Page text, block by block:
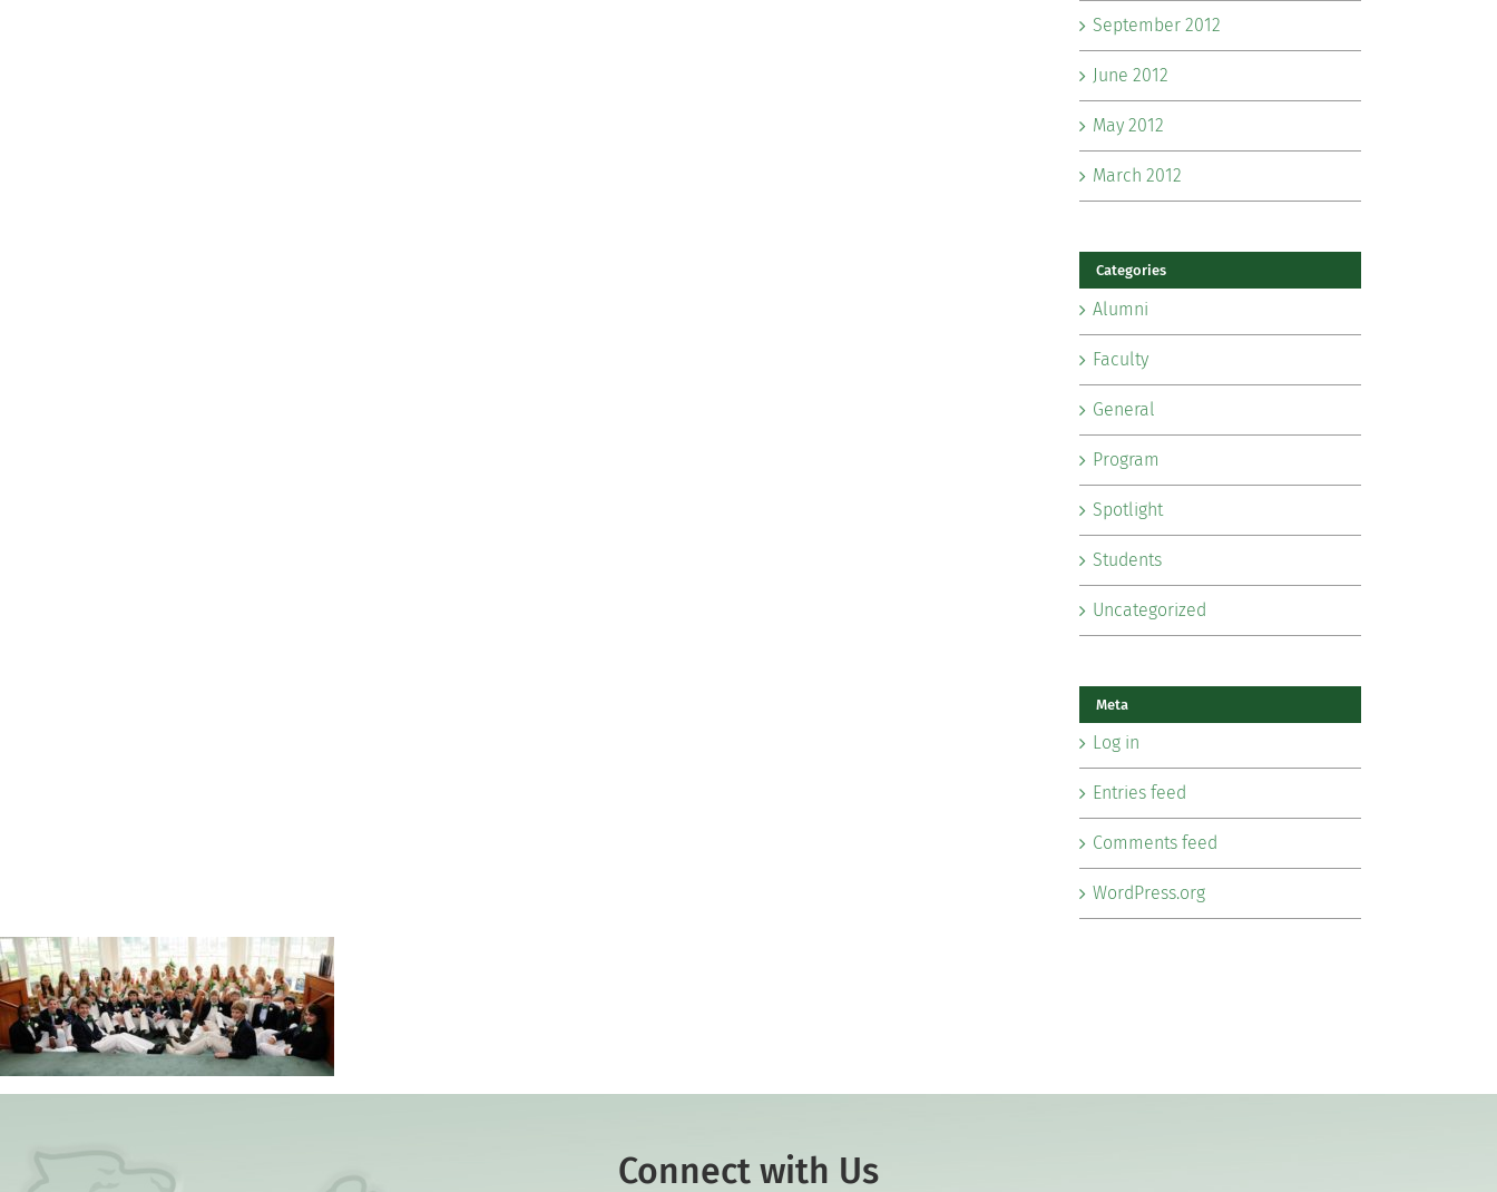
September 2012
June 2012
May 2012
March 2012
Categories
Alumni
Faculty
General
Program
Spotlight
Students
Uncategorized
Meta
Log in
Entries feed
Comments feed
WordPress.org
Connect with Us